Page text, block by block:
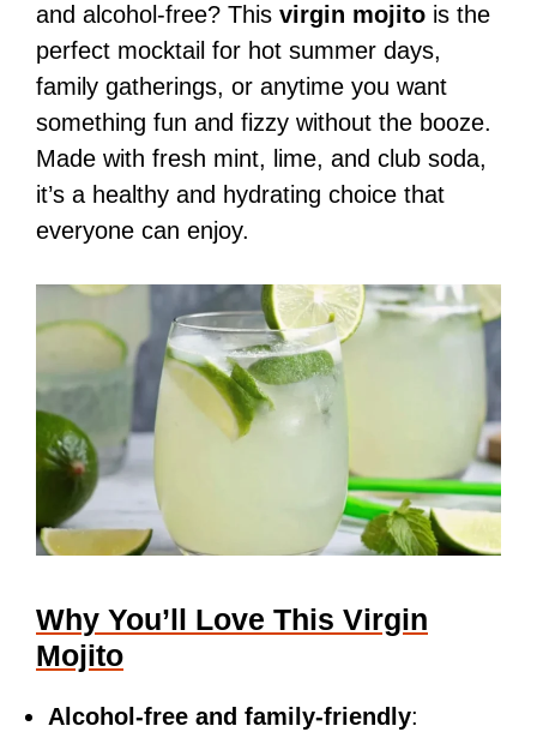
and alcohol-free? This virgin mojito is the
perfect mocktail for hot summer days,
family gatherings, or anytime you want
something fun and fizzy without the booze.
Made with fresh mint, lime, and club soda,
it’s a healthy and hydrating choice that
everyone can enjoy.
Why You’ll Love This Virgin
Mojito
Alcohol-free and family-friendly: